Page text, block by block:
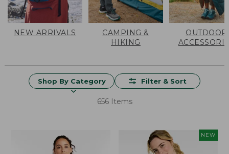
NEW ARRIVALS
CAMPING &
HIKING
OUTDOOR
Shop By Category Filter & Sort
656 Items
NEW